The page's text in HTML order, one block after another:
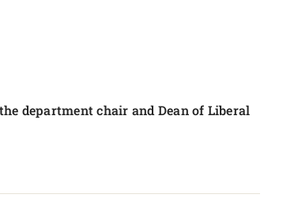
department chair and Dean of Liberal